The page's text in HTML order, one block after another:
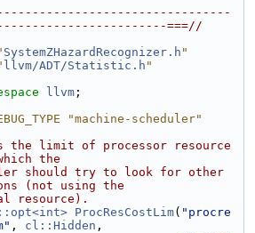
===//
SystemZHazardRecognizer.h "
llvm/ADT/Statistic.h "
llvm ;
"machine-scheduler"
limit of processor resource
the
should try to look for other
(not using the
resource).
ProcResCostLim( "procre
, cl::Hidden ,